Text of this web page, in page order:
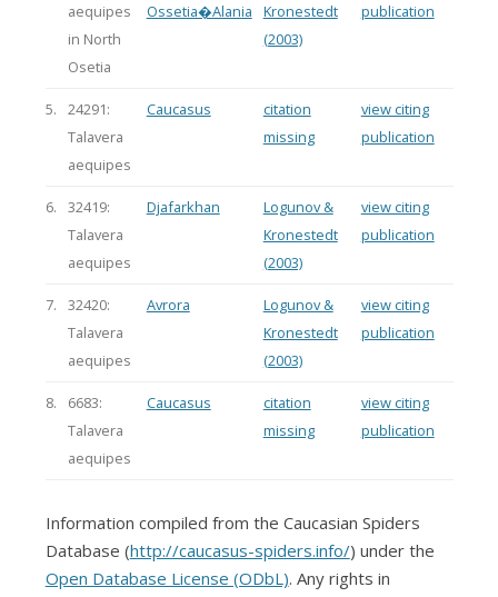
aequipes
in North
Osetia
Ossetia�Alania
Kronestedt
(2003)
publication
5.
24291:
Talavera
aequipes
Caucasus
citation
missing
view citing
publication
6.
32419:
Talavera
aequipes
Djafarkhan
Logunov &
Kronestedt
(2003)
view citing
publication
7.
32420:
Talavera
aequipes
Avrora
Logunov &
Kronestedt
(2003)
view citing
publication
8.
6683:
Talavera
aequipes
Caucasus
citation
missing
view citing
publication
Information compiled from the Caucasian Spiders
Database (http://caucasus-spiders.info/) under the
Open Database License (ODbL). Any rights in